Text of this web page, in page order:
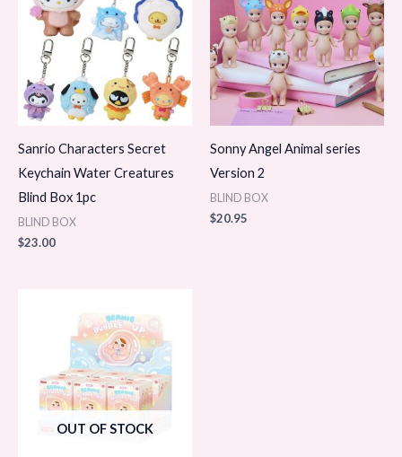
Sanrio Characters Secret
Keychain Water Creatures
Blind Box 1pc
BLIND BOX
$23.00
Sonny Angel Animal series
Version 2
BLIND BOX
$20.95
OUT OF STOCK
$55.00
through
$330.00